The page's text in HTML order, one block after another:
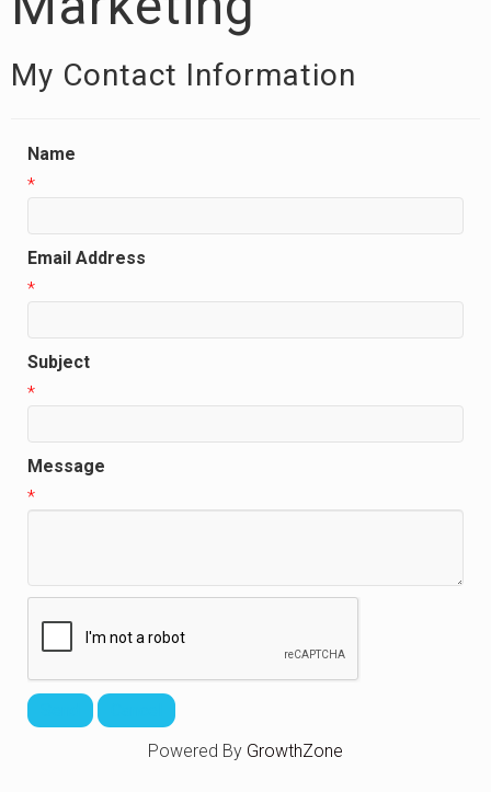
My Contact Information
Name
*
Email Address
*
Subject
*
Message
*
Powered By GrowthZone